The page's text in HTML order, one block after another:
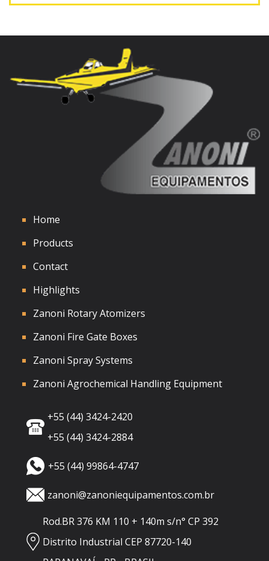
Home
Products
Contact
Highlights
Zanoni Rotary Atomizers
Zanoni Fire Gate Boxes
Zanoni Spray Systems
Zanoni Agrochemical Handling Equipment
+55 (44) 3424-2420
+55 (44) 3424-2884
+55 (44) 99864-4747
zanoni@zanoniequipamentos.com.br
Rod.BR 376 KM 110 + 140m s/n° CP 392
Distrito Industrial CEP 87720-140